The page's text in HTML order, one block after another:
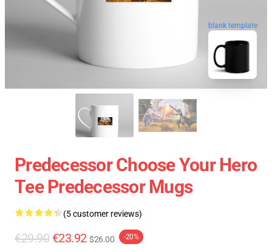
blank template
Predecessor Choose Your Hero
Tee Predecessor Mugs
(5 customer reviews)
€29.90 €23.92 $26.00 -20%